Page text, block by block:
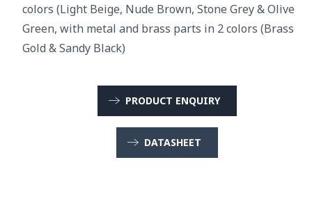
colors (Light Beige, Nude Brown, Stone Grey & Olive
Green, with metal and brass parts in 2 colors (Brass
Gold & Sandy Black)
PRODUCT ENQUIRY
DATASHEET